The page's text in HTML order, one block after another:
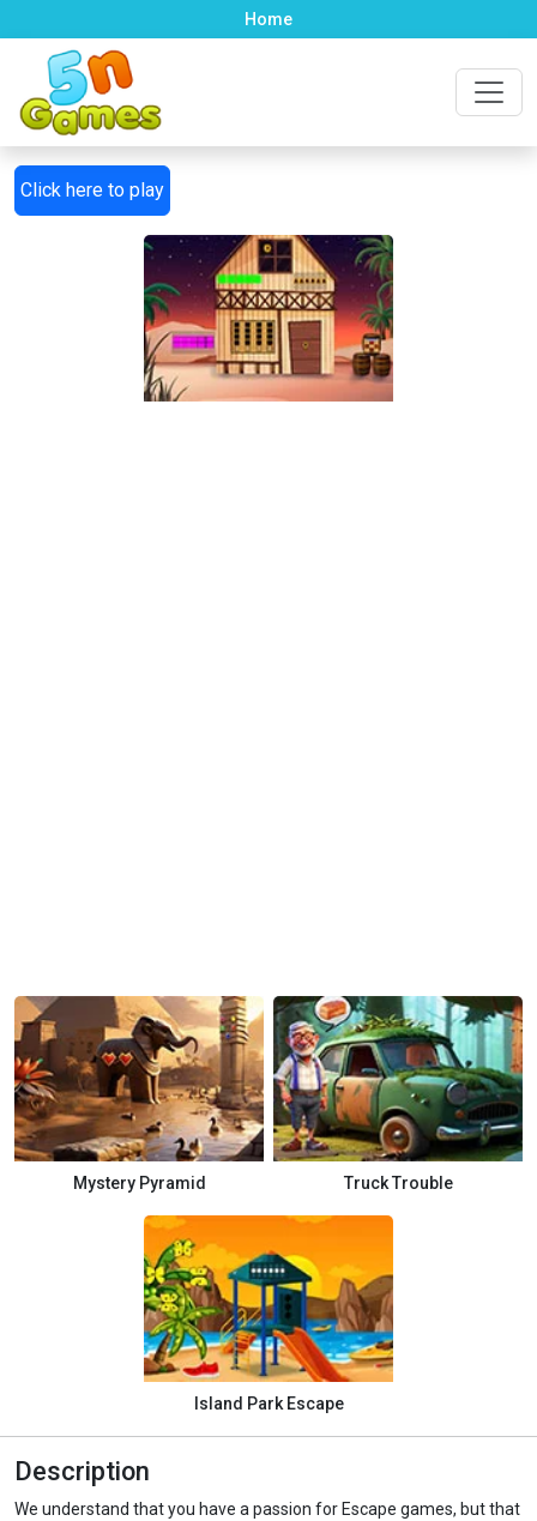
Home
Click here to play
Mystery Pyramid Truck Trouble
Island Park Escape
Description
We understand that you have a passion for Escape games, but that